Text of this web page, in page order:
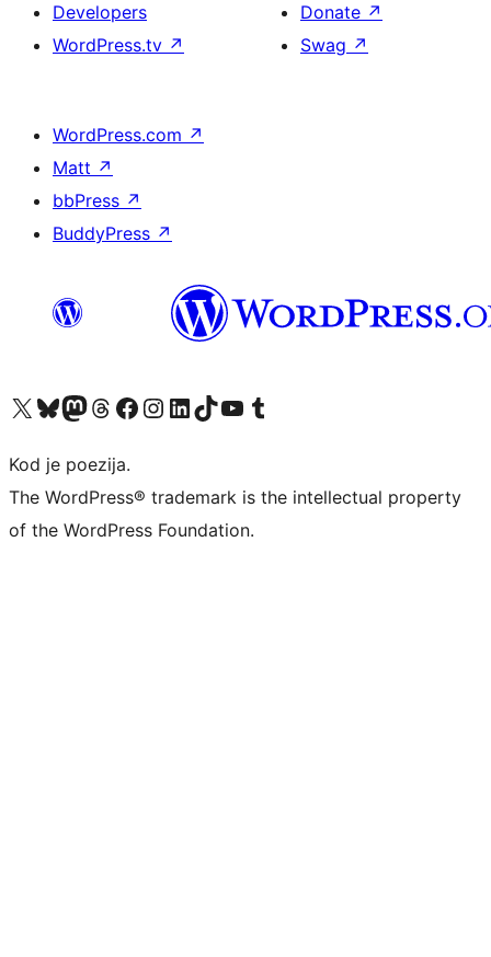
Developers
WordPress.tv ↗
Donate ↗
Swag ↗
WordPress.com ↗
Matt ↗
bbPress ↗
BuddyPress ↗
Visit our X (formerly Twitter) account
Visit our Bluesky account
Visit our Mastodon account
Visit our Threads account
Visit our Facebook page
Visit our Instagram account
Visit our LinkedIn account
Visit our TikTok account
Visit our YouTube channel
Visit our Tumblr account
Kod je poezija.
The WordPress® trademark is the intellectual property
of the WordPress Foundation.